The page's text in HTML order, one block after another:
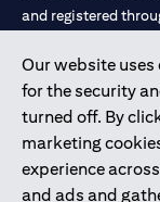
Our website uses
for the security
turned off. By
marketing
experience
and ads and
and registered
Citibank N.A. UAE
license numbers
Mall of the
Dhabi Branch. Tel:
Citibank N.A. - UAE
UAE as a branch of